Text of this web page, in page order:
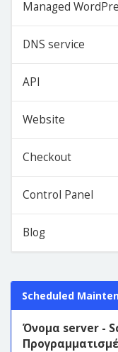
Managed
DNS service
API
Website
Checkout
Control Panel
Blog
Scheduled
Όνομα server -